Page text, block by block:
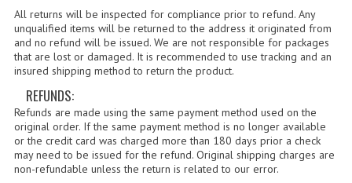
HEADWEAR
TIES
BADGES
INSIGNIA | NAMETAGS
All returns will be inspected for compliance prior to refund. Any
unqualified items will be returned to the address it originated from
and no refund will be issued. We are not responsible for packages
that are lost or damaged. It is recommended to use tracking and an
insured shipping method to return the product.
REFUNDS:
Refunds are made using the same payment method used on the
original order. If the same payment method is no longer available
or the credit card was charged more than 180 days prior a check
may need to be issued for the refund. Original shipping charges are
non-refundable unless the return is related to our error.